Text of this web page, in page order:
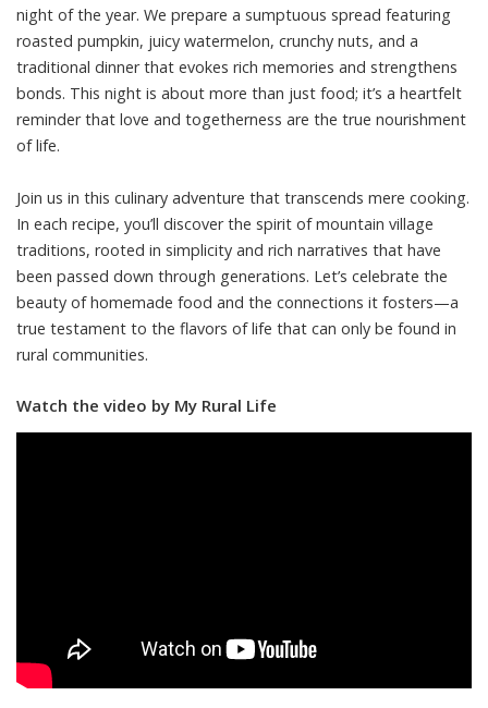
night of the year. We prepare a sumptuous spread featuring
roasted pumpkin, juicy watermelon, crunchy nuts, and a
traditional dinner that evokes rich memories and strengthens
bonds. This night is about more than just food; it’s a heartfelt
reminder that love and togetherness are the true nourishment
of life.
Join us in this culinary adventure that transcends mere cooking.
In each recipe, you’ll discover the spirit of mountain village
traditions, rooted in simplicity and rich narratives that have
been passed down through generations. Let’s celebrate the
beauty of homemade food and the connections it fosters—a
true testament to the flavors of life that can only be found in
rural communities.
Watch the video by My Rural Life